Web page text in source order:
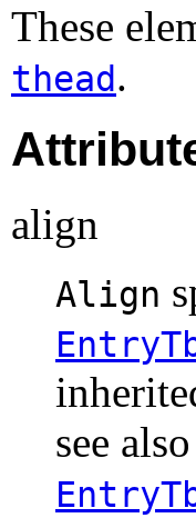
These
thead.
align
Align
see also